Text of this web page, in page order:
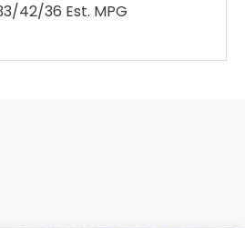
42/36 Est. MPG